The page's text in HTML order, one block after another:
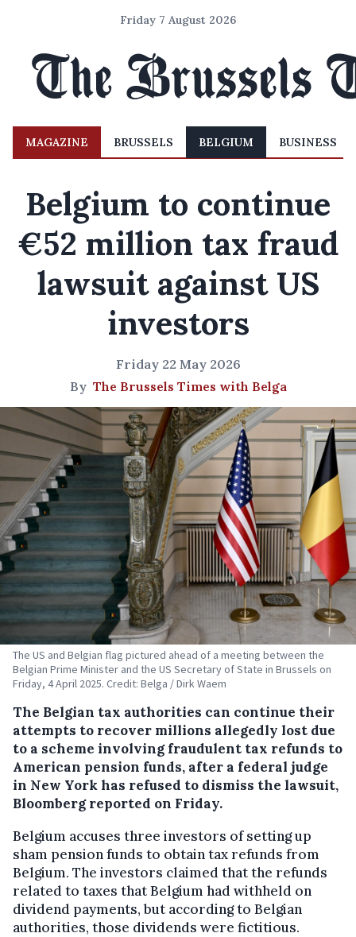
Friday 7 August 2026
MAGAZINE BRUSSELS BELGIUM BUSINESS
Belgium to continue
€52 million tax fraud
lawsuit against US
investors
Friday 22 May 2026
By The Brussels Times with Belga
The US and Belgian flag pictured ahead of a meeting between the
Belgian Prime Minister and the US Secretary of State in Brussels on
Friday, 4 April 2025. Credit: Belga / Dirk Waem
The Belgian tax authorities can continue their
attempts to recover millions allegedly lost due
to a scheme involving fraudulent tax refunds to
American pension funds, after a federal judge
in New York has refused to dismiss the lawsuit,
Bloomberg reported on Friday.
Belgium accuses three investors of setting up
sham pension funds to obtain tax refunds from
Belgium. The investors claimed that the refunds
related to taxes that Belgium had withheld on
dividend payments, but according to Belgian
authorities, those dividends were fictitious.